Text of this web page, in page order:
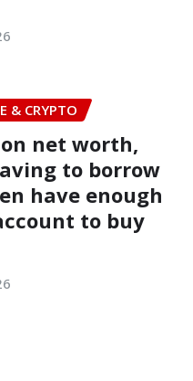
& CRYPTO
net worth,
to borrow
have enough
to buy